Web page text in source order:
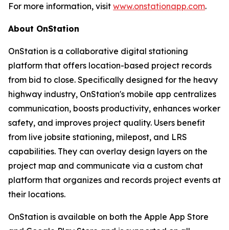
For more information, visit www.onstationapp.com.
About OnStation
OnStation is a collaborative digital stationing
platform that offers location-based project records
from bid to close. Specifically designed for the heavy
highway industry, OnStation's mobile app centralizes
communication, boosts productivity, enhances worker
safety, and improves project quality. Users benefit
from live jobsite stationing, milepost, and LRS
capabilities. They can overlay design layers on the
project map and communicate via a custom chat
platform that organizes and records project events at
their locations.
OnStation is available on both the Apple App Store